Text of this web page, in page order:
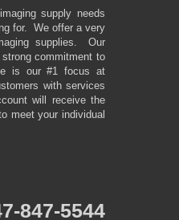
supply needs
for. We offer a very
supplies. Our
commitment to
is our #1 focus at
with services
will receive the
meet your individual
847-5544